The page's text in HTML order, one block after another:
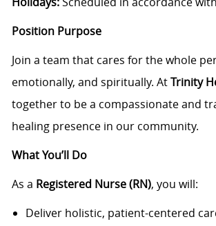
Position Purpose
Join a team that cares for the whole
emotionally, and spiritually. AtTrinity
together to be a compassionate and
healing presence in our community.
What You’ll Do
As a Registered Nurse (RN), you will:
Deliver holistic, patient-centered